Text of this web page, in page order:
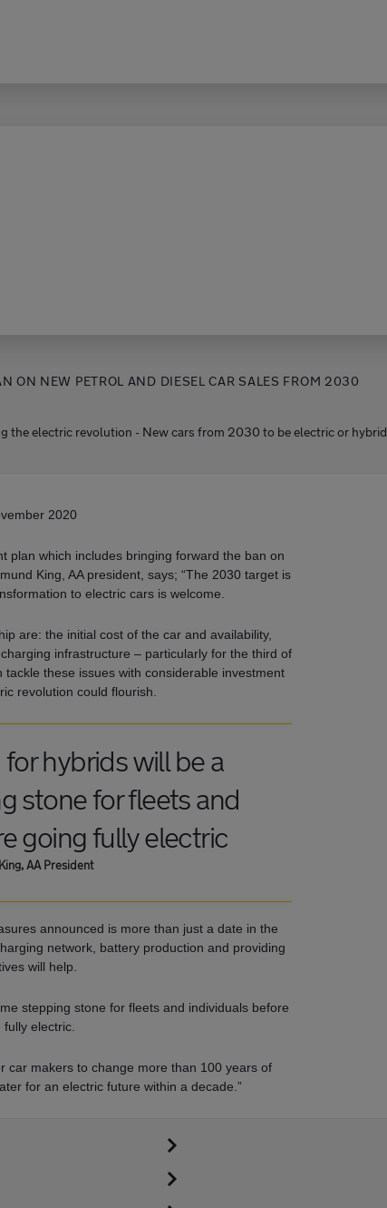
ON NEW PETROL AND DIESEL CAR SALES FROM 2030
the electric revolution - New cars from 2030 to be electric or hybrid
2020
plan which includes bringing forward the ban on
King, AA president, says; “The 2030 target is
to electric cars is welcome.
are: the initial cost of the car and availability,
infrastructure – particularly for the third of
these issues with considerable investment
revolution could flourish.
hybrids will be a
stone for fleets and
going fully electric
AA President
announced is more than just a date in the
network, battery production and providing
will help.
stepping stone for fleets and individuals before
fully electric.
car makers to change more than 100 years of
for an electric future within a decade.”